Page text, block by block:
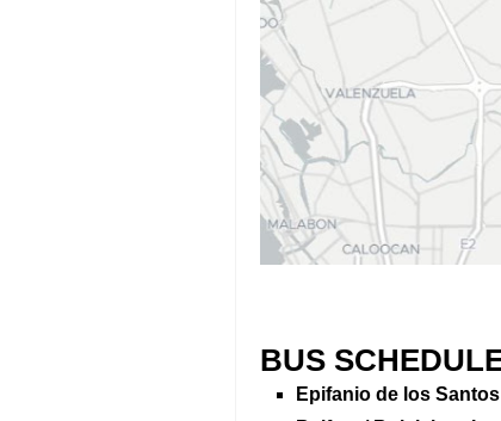
BUS
Epifanio de los